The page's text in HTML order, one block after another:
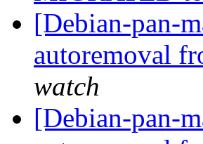
[Debian-pan-
autoremoval
watch
[Debian-pan-